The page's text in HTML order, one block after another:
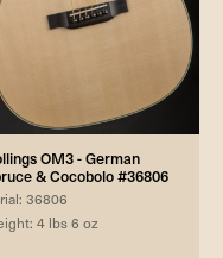
OM3 - German
& Cocobolo #36806
36806
4 lbs 6 oz